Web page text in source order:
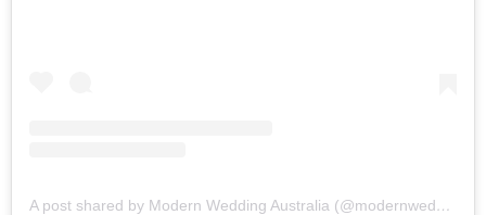
A post shared by Modern Wedding Australia (@modernweddingmagazine)